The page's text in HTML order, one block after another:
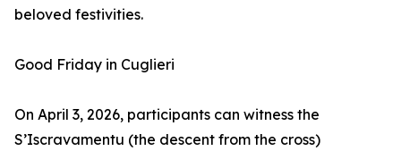
beloved festivities.
Good Friday in Cuglieri
On April 3, 2026, participants can witness the
S’Iscravamentu (the descent from the cross)